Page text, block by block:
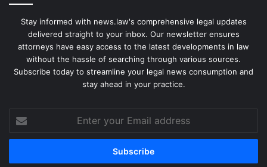
Stay informed with news.law's comprehensive legal updates
delivered straight to your inbox. Our newsletter ensures
attorneys have easy access to the latest developments in law
without the hassle of searching through various sources.
Subscribe today to streamline your legal news consumption and
stay ahead in your practice.
your
Email